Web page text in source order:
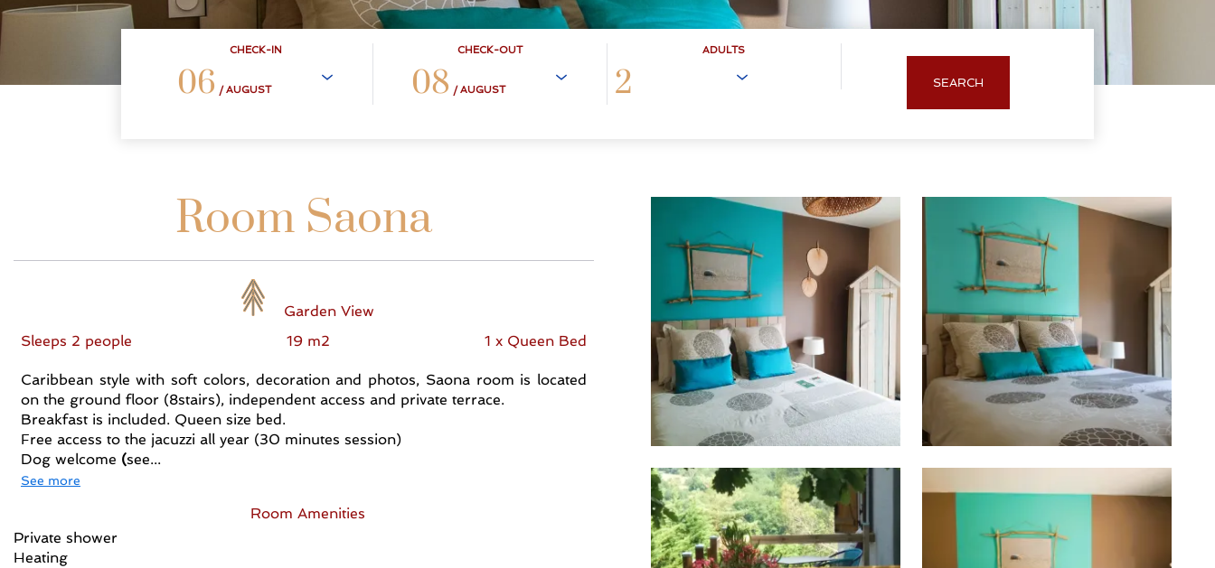
CHECK-IN
06 / AUGUST
CHECK-OUT
08 / AUGUST
ADULTS
SEARCH
Room Saona
Garden View
Sleeps 2 people
19 m2 1 x Queen Bed
Caribbean style with soft colors, decoration and photos, Saona room is located
on the ground floor (8stairs), independent access and private terrace.
Breakfast is included. Queen size bed.
Free access to the jacuzzi all year (30 minutes session)
Dog welcome (see...
See more
Room Amenities
Private shower
Heating